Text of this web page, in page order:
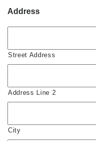
Address
Street Address
Address Line 2
City